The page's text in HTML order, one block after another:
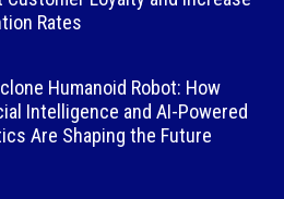
Rates
Humanoid Robot: How
Intelligence and AI-Powered
Are Shaping the Future